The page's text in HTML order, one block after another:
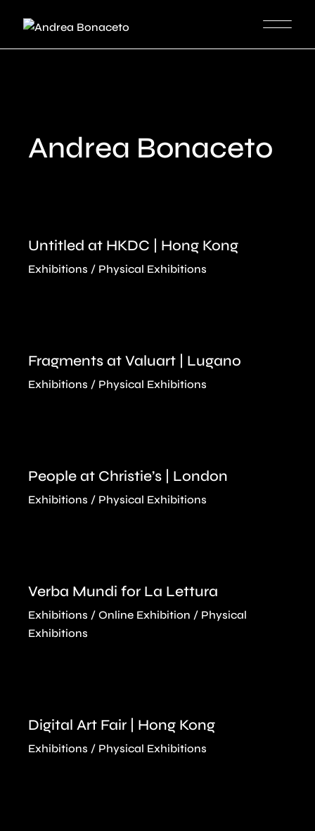
Andrea Bonaceto
Untitled at HKDC | Hong Kong
Exhibitions Physical Exhibitions
Fragments at Valuart | Lugano
Exhibitions Physical Exhibitions
People at Christie’s | London
Exhibitions Physical Exhibitions
Verba Mundi for La Lettura
Exhibitions Online Exhibition
Physical
Exhibitions
Digital Art Fair | Hong Kong
Exhibitions Physical Exhibitions